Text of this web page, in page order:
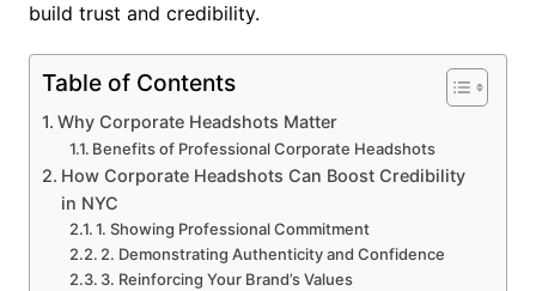
build trust and credibility.
Table of Contents
Why Corporate Headshots Matter
Benefits of Professional Corporate Headshots
How Corporate Headshots Can Boost Credibility
in NYC
1. Showing Professional Commitment
2. Demonstrating Authenticity and Confidence
3. Reinforcing Your Brand’s Values